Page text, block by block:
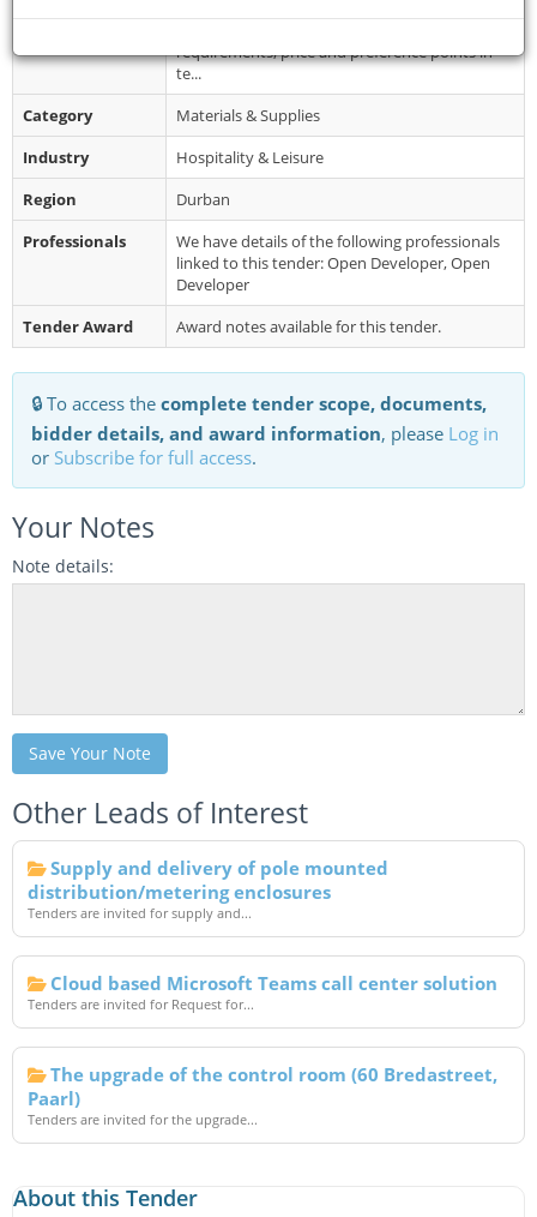
requirements, price and preference points in
te...
Category
Materials & Supplies
Industry
Hospitality & Leisure
Region
Durban
Professionals
We have details of the following professionals
linked to this tender: Open Developer, Open
Developer
Tender Award
Award notes available for this tender.
🔒 To access the complete tender scope, documents,
bidder details, and award information, please Log in
or Subscribe for full access.
Your Notes
Note details:
Save Your Note
Other Leads of Interest
Supply and delivery of pole mounted
distribution/metering enclosures
Tenders are invited for supply and...
Cloud based Microsoft Teams call center solution
Tenders are invited for Request for...
The upgrade of the control room (60 Bredastreet,
Paarl)
Tenders are invited for the upgrade...
About this Tender